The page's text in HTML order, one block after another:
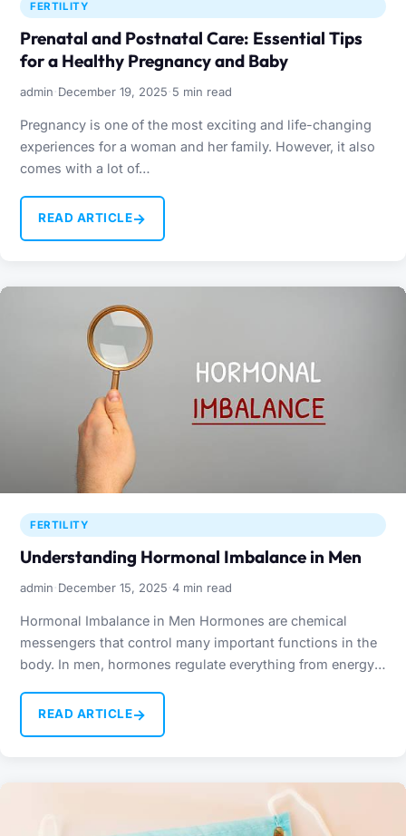
FERTILITY
Prenatal and Postnatal Care: Essential Tips
for a Healthy Pregnancy and Baby
admin·December 19, 2025·5 min read
Pregnancy is one of the most exciting and life-changing
experiences for a woman and her family. However, it also
comes with a lot of…
READ ARTICLE→
FERTILITY
Understanding Hormonal Imbalance in Men
admin·December 15, 2025·4 min read
Hormonal Imbalance in Men Hormones are chemical
messengers that control many important functions in the
body. In men, hormones regulate everything from energy
READ ARTICLE→